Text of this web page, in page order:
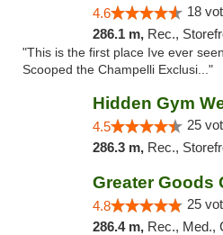
4.6 18
286.1 m, Rec., Storefront,
"This is the first place Ive ever
Scooped the Champelli Exclusi..."
Hidden Gym
4.5 25
286.3 m, Rec.,
4.8 25
286.4 m, Rec., Med.,